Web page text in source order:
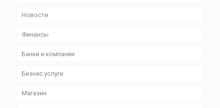
Новости
Финансы
Банки и компании
Бизнес уcлуги
Магазин